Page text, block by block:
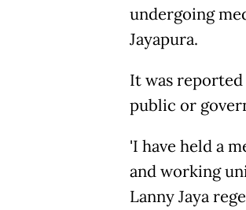
undergoing
Jayapura.
It was
public or
'I have held a
and working
Lanny Jaya